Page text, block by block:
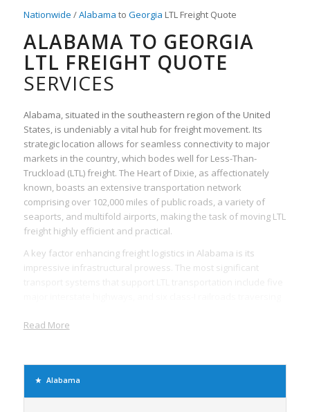
Nationwide /Alabama to Georgia LTL Freight Quote
ALABAMA TO GEORGIA
LTL FREIGHT QUOTE
SERVICES
Alabama, situated in the southeastern region of the United
States, is undeniably a vital hub for freight movement. Its
strategic location allows for seamless connectivity to major
markets in the country, which bodes well for Less-Than-
Truckload (LTL) freight. The Heart of Dixie, as affectionately
known, boasts an extensive transportation network
comprising over 102,000 miles of public roads, a variety of
seaports, and multifold airports, making the task of moving LTL
freight highly efficient and practical.
A key factor enhancing freight logistics in Alabama is its
impressive infrastructural prowess. The most significant
neighboring states and beyond.
healthy business environment offering the freight industry
significant growth opportunities. Alabama’s major industries
Read More
Alabama